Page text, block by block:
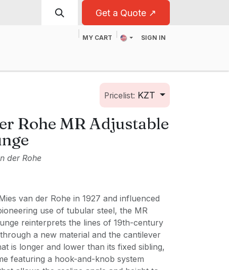
Get a Quote ↗
MY CART SIGN IN
Pricelist: KZT
Rohe MR Adjustable
der Rohe
van der Rohe in 1927 and influenced
use of tubular steel, the MR
reinterprets the lines of 19th-century
a new material and the cantilever
is longer and lower than its fixed sibling,
featuring a hook-and-knob system